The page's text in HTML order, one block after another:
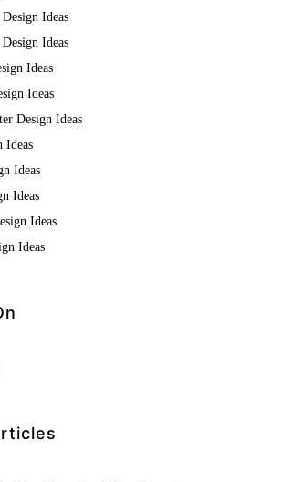
Ideas
Ideas
Ideas
Ideas
Design Ideas
Ideas
Ideas
Ideas
Ideas
Ideas